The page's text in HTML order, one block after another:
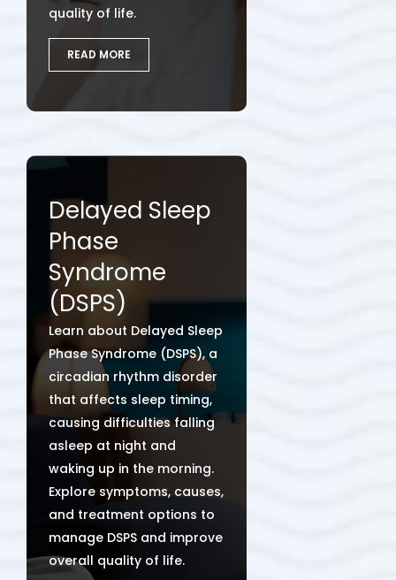
quality of life.
READ MORE
Delayed Sleep
Phase
Syndrome
(DSPS)
Learn about Delayed Sleep
Phase Syndrome (DSPS), a
circadian rhythm disorder
that affects sleep timing,
causing difficulties falling
asleep at night and
waking up in the morning.
Explore symptoms, causes,
and treatment options to
manage DSPS and improve
overall quality of life.